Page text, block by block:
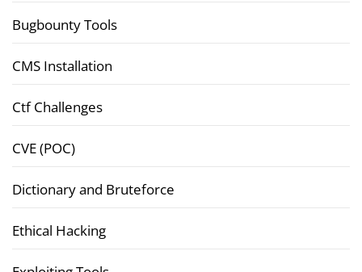
Bugbounty Tools
CMS Installation
Ctf Challenges
CVE (POC)
Dictionary and Bruteforce
Ethical Hacking